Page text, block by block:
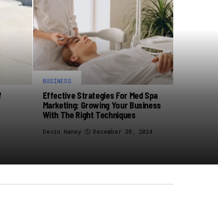
BUSINESS
Effective Strategies For Med Spa
Marketing: Growing Your Business
With The Right Techniques
Devin Haney December 30, 2024